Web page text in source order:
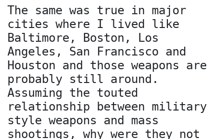
The same was true in major
cities where I lived like
Baltimore, Boston, Los
Angeles, San Francisco and
Houston and those weapons are
probably still around.
Assuming the touted
relationship between military
style weapons and mass
shootings, why were they not